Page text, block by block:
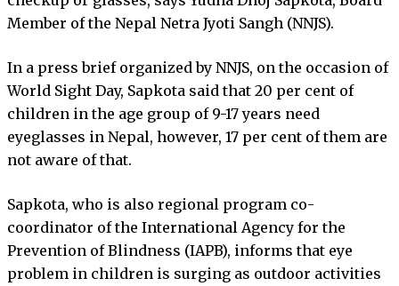
Member of the Nepal Netra Jyoti Sangh (NNJS).
In a press brief organized by NNJS, on the occasion of
World Sight Day, Sapkota said that 20 per cent of
children in the age group of 9-17 years need
eyeglasses in Nepal, however, 17 per cent of them are
not aware of that.
Sapkota, who is also regional program co-
coordinator of the International Agency for the
Prevention of Blindness (IAPB), informs that eye
problem in children is surging as outdoor activities